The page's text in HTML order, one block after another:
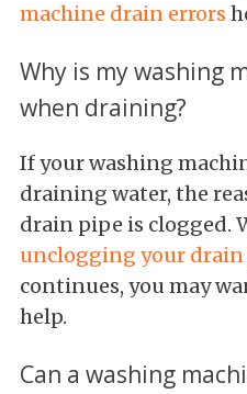
machine drain errors
Why is my washing
when draining?
If your washing
draining water, the
drain pipe is clogged.
unclogging your
continues, you may
help.
Can a washing